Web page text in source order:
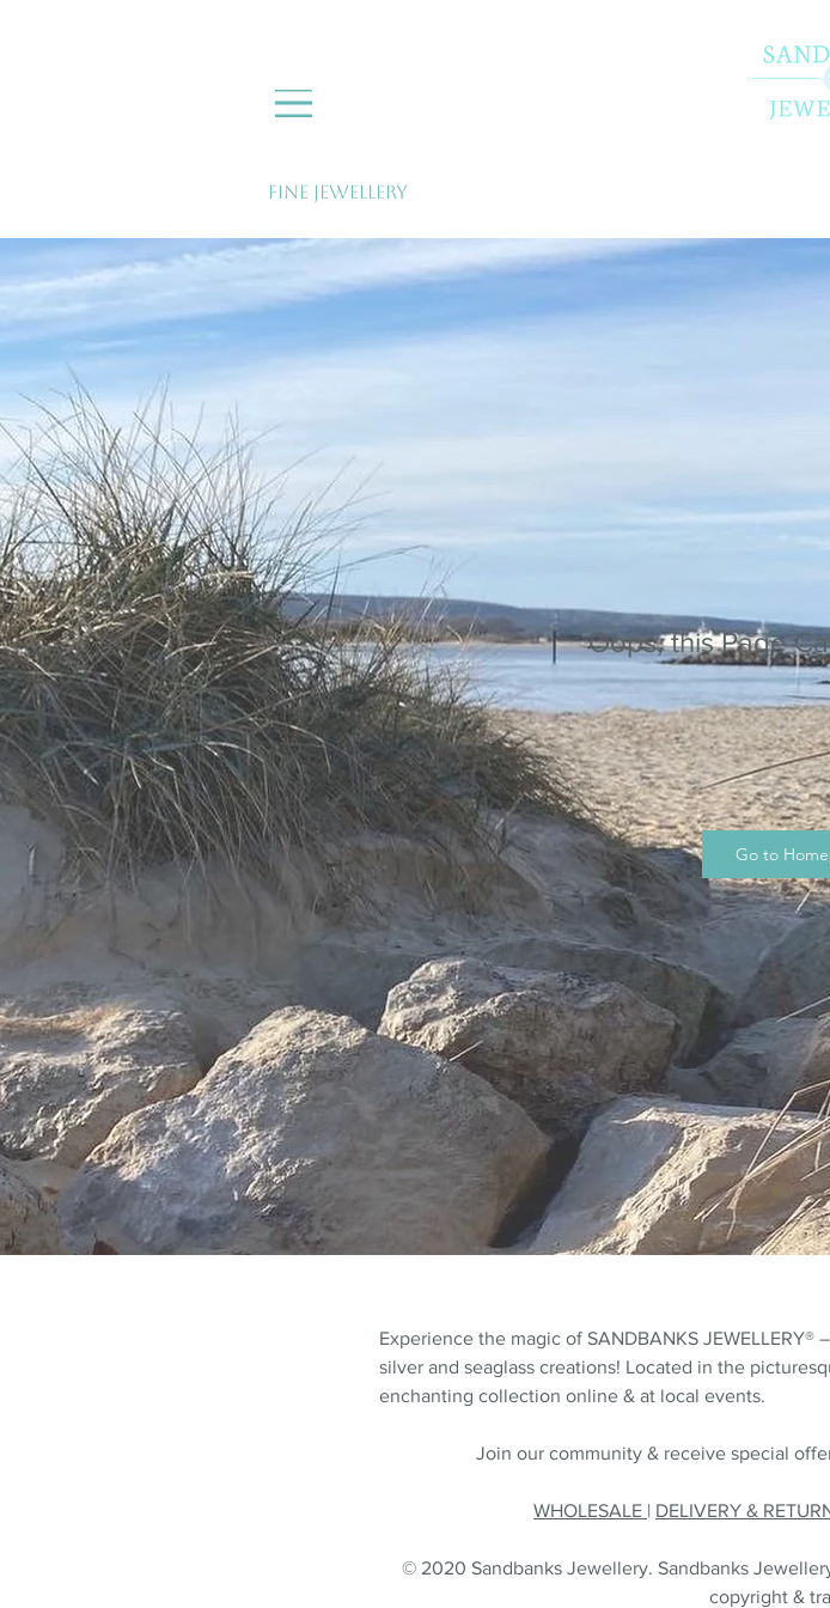
Fine Jewellery
Oops, this Page
Go to
Experience the magic of SANDBANKS
silver and seaglass creations! Located in the
enchanting collection online & at local events.
Join our community & receive special
WHOLESALE | DELIVERY &
© 2020 Sandbanks Jewellery. Sandbanks
copyright &